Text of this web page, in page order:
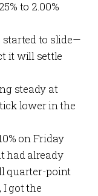
to 2.00%
started to slide—
it will settle
steady at
lower in the
on Friday
had already
quarter-point
I got the